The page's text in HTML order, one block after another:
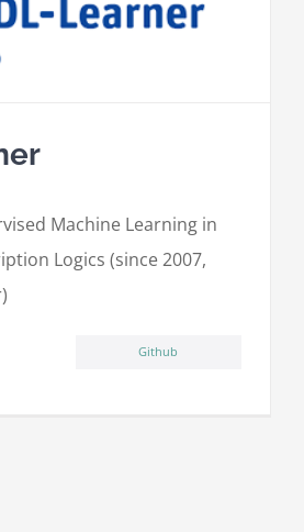
Machine Learning in
Logics (since 2007,
Github